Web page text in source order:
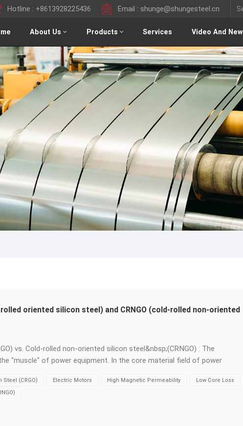
Hotline : +8613928225436 Email : shunge@shungesteel.cn
About Us Products Services Video And
oriented silicon steel) and CRNGO (cold-rolled non-oriented
vs. Cold-rolled non-oriented silicon steel&nbsp;(CRNGO) : The
"muscle" of power equipment. In the core material field of power
like two key players each performing their own duties. Their
irreplaceable application stages: &nbsp; Grain orientation - The
(Orientation) : The internal grains are treated by a special process
along the rolling direction. This enables it to have extremely&nbsp;high
(CRGO) Electric Motors High Magnetic Permeability
Low Core Loss